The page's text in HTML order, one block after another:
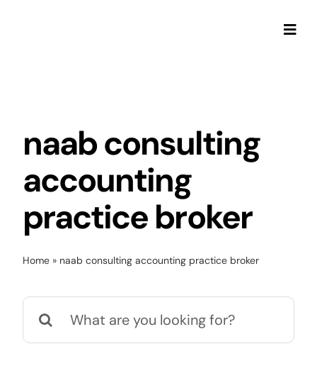
naab consulting
accounting
practice broker
Home» naab consulting accounting practice broker
Search
for: